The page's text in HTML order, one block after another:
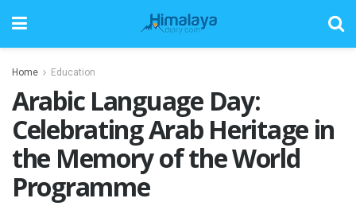
Home Education
Arabic Language Day:
Celebrating Arab Heritage in
the Memory of the World
Programme